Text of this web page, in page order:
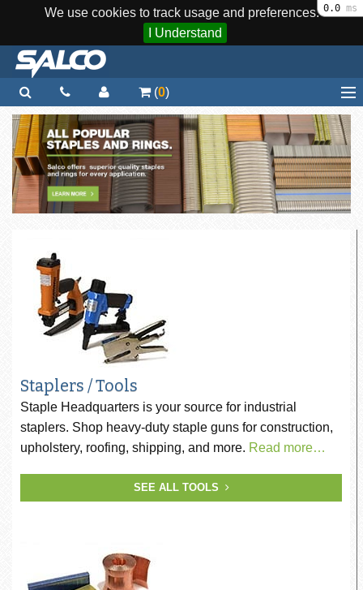
We use cookies to track usage and preferences.
I Understand
(0)
Home
Staplers / Tools
Staples / Fasteners
Parts
Quick Order
Support
Staplers / Tools
Staple Headquarters is your source for industrial
staplers. Shop heavy-duty staple guns for construction,
upholstery, roofing, shipping, and more. Read more…
SEE ALL TOOLS
0.0 ms